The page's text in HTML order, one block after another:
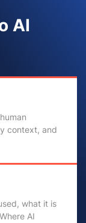
AI
context, and
what it is
AI